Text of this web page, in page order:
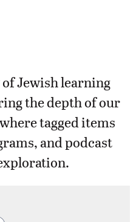
Jewish learning
the depth of our
tagged items
and podcast